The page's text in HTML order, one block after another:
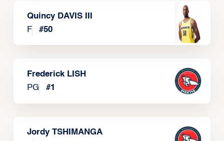
Quincy DAVIS III
F
#50
Frederick LISH
PG
#1
Jordy TSHIMANGA